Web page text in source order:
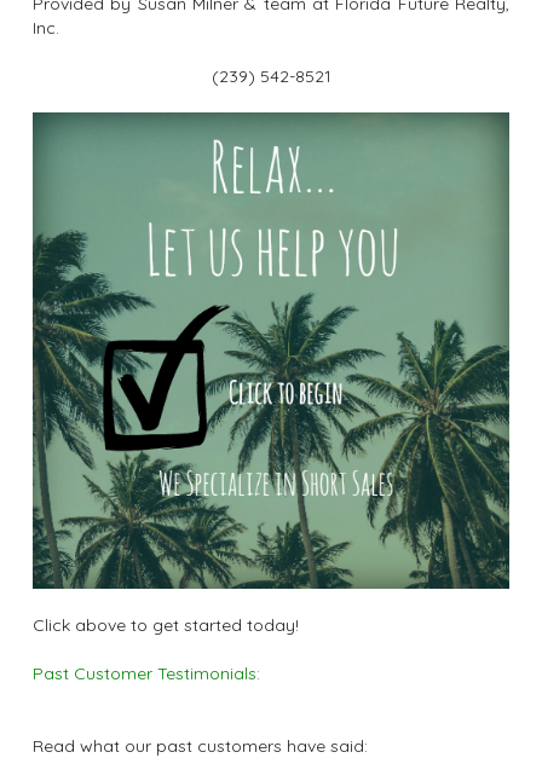
Inc.
(239) 542-8521
Click above to get started today!
Past Customer Testimonials:
Read what our past customers have said: